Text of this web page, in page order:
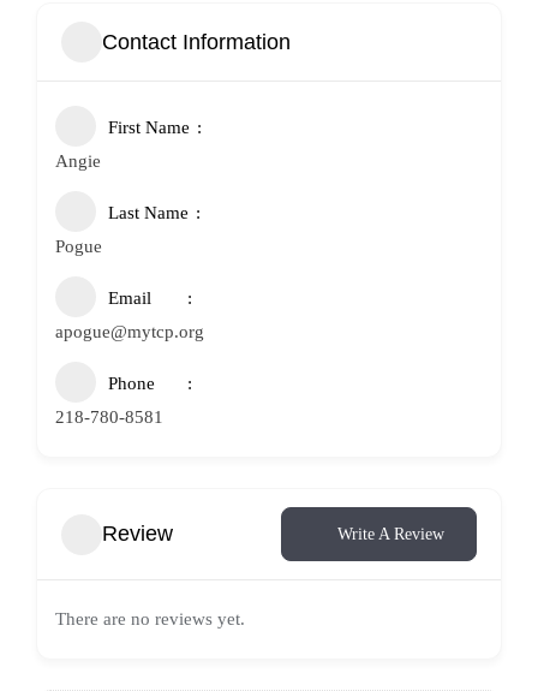
Contact Information
First Name
Angie
Last Name
Pogue
Email
apogue@mytcp.org
Phone
218-780-8581
Review Write A Review
There are no reviews yet.